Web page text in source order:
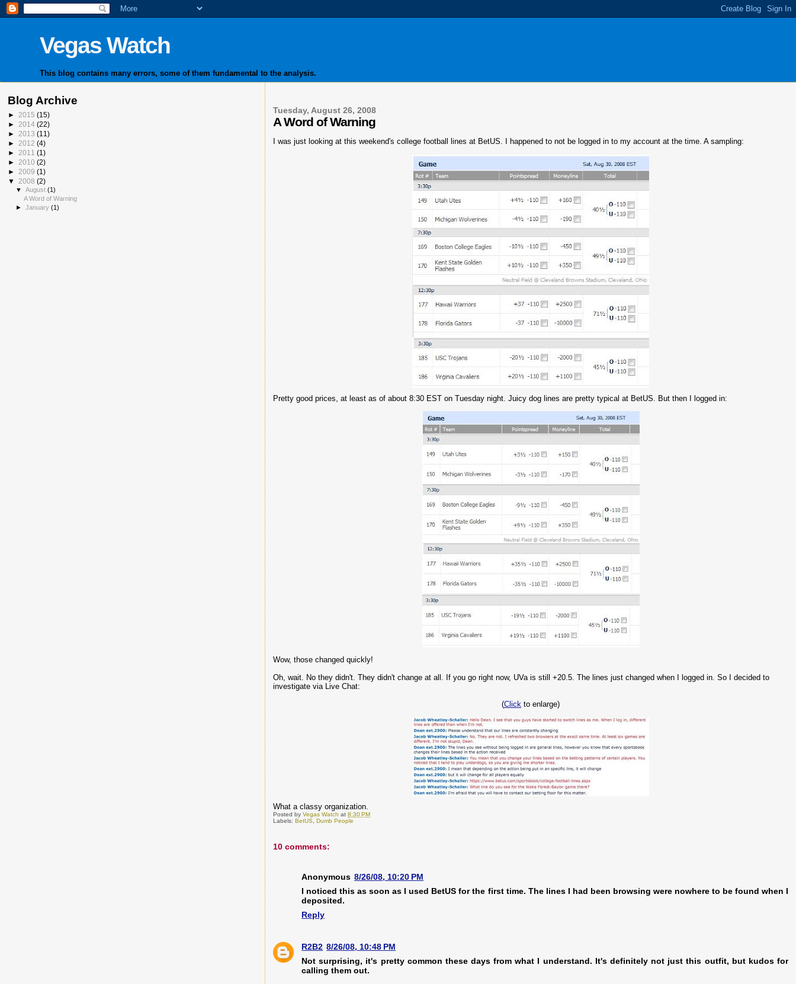
Vegas Watch
This blog contains many errors, some of them fundamental to the analysis.
Tuesday, August 26, 2008
A Word of Warning
I was just looking at this weekend's college football lines at BetUS. I happened to not be logged in to my account at the time. A sampling:
Pretty good prices, at least as of about 8:30 EST on Tuesday night. Juicy dog lines are pretty typical at BetUS. But then I logged in:
Wow, those changed quickly!
Oh, wait. No they didn't. They didn't change at all. If you go right now, UVa is still +20.5. The lines just changed when I logged in. So I decided to
investigate via Live Chat:
(Click to enlarge)
What a classy organization.
Posted byVegas Watch at8:30 PM
Labels:BetUS ,Dumb People
10 comments:
Anonymous 8/26/08, 10:20 PM
I noticed this as soon as I used BetUS for the first time. The lines I had been browsing were nowhere to be found when I
deposited.
Reply
R2B2 8/26/08, 10:48 PM
Not surprising, it's pretty common these days from what I understand. It's definitely not just this outfit, but kudos for
calling them out.
Blog Archive
► 2015 (15)
► 2014 (22)
► 2013 (11)
► 2012 (4)
► 2011 (1)
► 2010 (2)
► 2009 (1)
▼ 2008 (2)
▼August(1)
A Word of Warning
►January(1)